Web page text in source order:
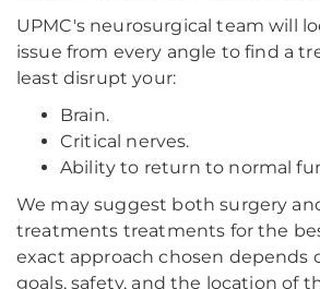
UPMC's neurosurgical team will
issue from every angle to find a
least disrupt your:
Brain.
Critical nerves.
Ability to return to normal
We may suggest both surgery
treatments treatments for the
exact approach chosen depends
goals, safety, and the location of